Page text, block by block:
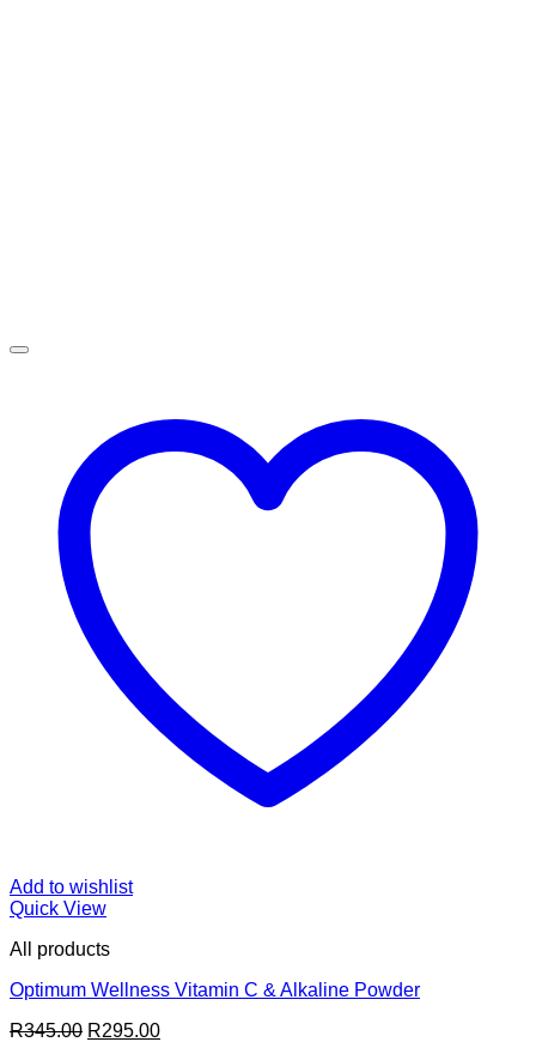
Add to wishlist
Quick View
All products
Optimum Wellness Vitamin C & Alkaline Powder
R345.00 Original
R295.00Current